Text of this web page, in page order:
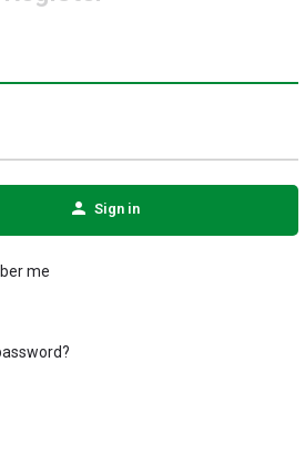
Sign in
me